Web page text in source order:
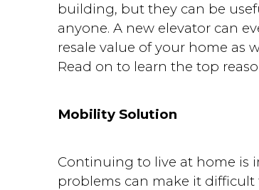
building, but they can be
anyone. A new elevator can
resale value of your home as
Read on to learn the top
Mobility Solution
Continuing to live at home is
problems can make it difficult